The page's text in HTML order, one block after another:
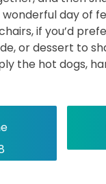
day of
if you’d
or dessert to
the hot dogs,